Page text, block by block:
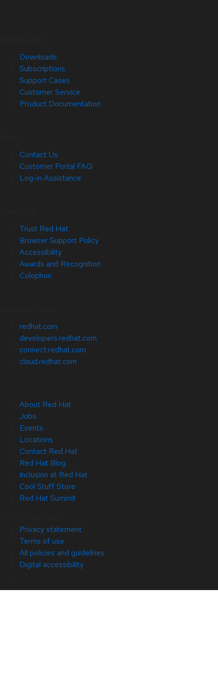
Downloads
Subscriptions
Support Cases
Customer Service
Product Documentation
Contact Us
Customer Portal FAQ
Log-in Assistance
Trust Red Hat
Browser Support Policy
Accessibility
Awards and Recognition
Colophon
redhat.com
developers.redhat.com
connect.redhat.com
cloud.redhat.com
About Red Hat
Jobs
Events
Locations
Contact Red Hat
Red Hat Blog
Inclusion at Red Hat
Cool Stuff Store
Red Hat Summit
Privacy statement
Terms of use
All policies and guidelines
Digital accessibility